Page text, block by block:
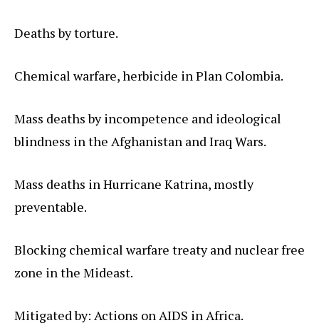
Deaths by torture.
Chemical warfare, herbicide in Plan Colombia.
Mass deaths by incompetence and ideological
blindness in the Afghanistan and Iraq Wars.
Mass deaths in Hurricane Katrina, mostly
preventable.
Blocking chemical warfare treaty and nuclear free
zone in the Mideast.
Mitigated by: Actions on AIDS in Africa.